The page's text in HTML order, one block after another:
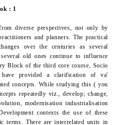
: 1
diverse perspectives, not only by
and planners. The practical
over the centuries as several
old ones continue to influence
Block of the third core course, Socio
provided a clarification of va'
concepts. While studying this ( you
repeatedly viz., develop; change,
modernisation industrialisation
contexts the use of these
terms. There are interrelated units in